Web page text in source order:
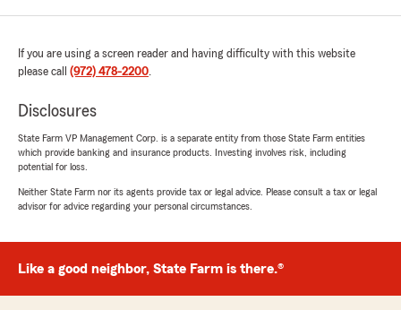
If you are using a screen reader and having difficulty with this website
please call (972) 478-2200.
Disclosures
State Farm VP Management Corp. is a separate entity from those State Farm entities
which provide banking and insurance products. Investing involves risk, including
potential for loss.
Neither State Farm nor its agents provide tax or legal advice. Please consult a tax or legal
advisor for advice regarding your personal circumstances.
Like a good neighbor, State Farm is there.®